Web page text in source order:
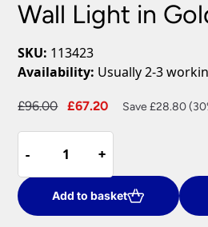
Wall Light in
SKU: 113423
Availability: Usually 2-3
£96.00
Original
£96.00.
£67.20
Current
Save £28.80
-
-
Curved
2
Light
Wall
+
+
Add to basket